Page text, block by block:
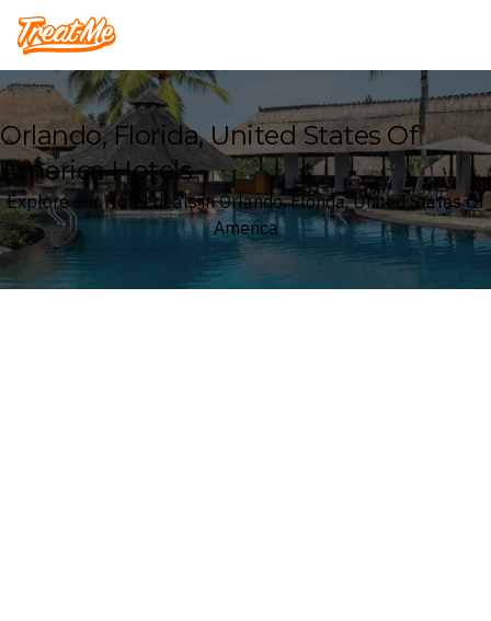
Treatme
Orlando, Florida, United States Of
America Hotels
Explore our Hotel deals in Orlando, Florida, United States Of
America